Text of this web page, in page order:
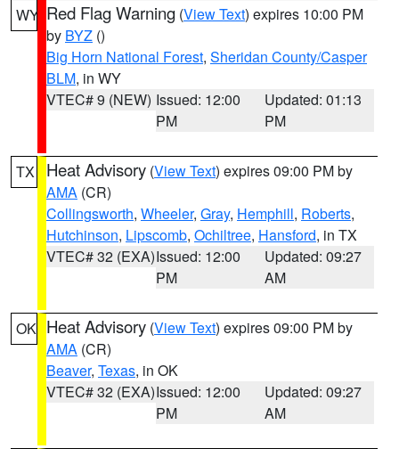
WY Red Flag Warning (View Text) expires 10:00 PM
by BYZ ()
Big Horn National Forest, Sheridan County/Casper
BLM, in WY
VTEC# 9 (NEW) Issued: 12:00
PM
Updated: 01:13
PM
TX Heat Advisory (View Text) expires 09:00 PM by
AMA (CR)
Collingsworth, Wheeler, Gray, Hemphill, Roberts,
Hutchinson, Lipscomb, Ochiltree, Hansford, in TX
VTEC# 32 (EXA)Issued: 12:00
PM
Updated: 09:27
AM
OK Heat Advisory (View Text) expires 09:00 PM by
AMA (CR)
Beaver, Texas, in OK
VTEC# 32 (EXA)Issued: 12:00
PM
Updated: 09:27
AM